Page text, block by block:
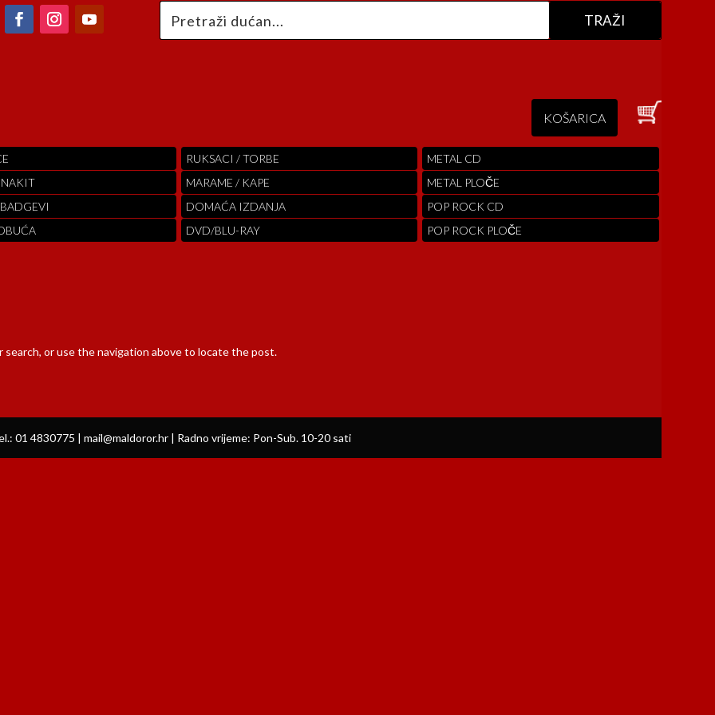
KOŠARICA
RUKSACI / TORBE
MARAME / KAPE
DOMAĆA IZDANJA
DVD/BLU-RAY
METAL CD
METAL PLOČE
POP ROCK CD
POP ROCK PLOČE
or use the navigation above to locate the post.
01 4830775 | mail@maldoror.hr | Radno vrijeme: Pon-Sub. 10-20 sati